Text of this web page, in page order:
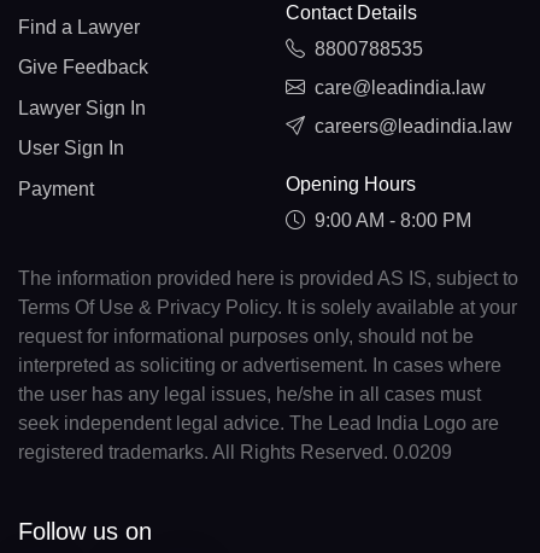
Find a Lawyer
Give Feedback
Lawyer Sign In
User Sign In
Payment
Contact Details
8800788535
care@leadindia.law
careers@leadindia.law
Opening Hours
9:00 AM - 8:00 PM
The information provided here is provided AS IS, subject to
Terms Of Use & Privacy Policy. It is solely available at your
request for informational purposes only, should not be
interpreted as soliciting or advertisement. In cases where
the user has any legal issues, he/she in all cases must
seek independent legal advice. The Lead India Logo are
registered trademarks. All Rights Reserved. 0.0209
Follow us on